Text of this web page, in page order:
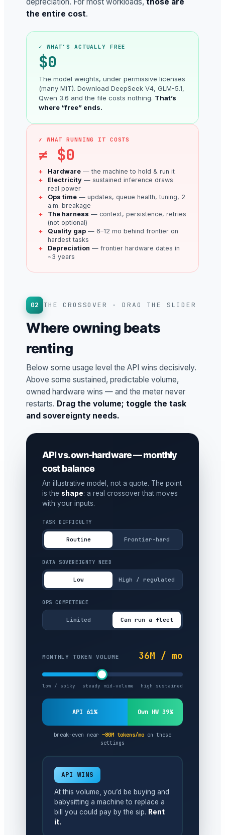
depreciation. For most workloads, those are
the entire cost.
✓ WHAT’S ACTUALLY FREE
$0
The model weights, under permissive licenses
(many MIT). Download DeepSeek V4, GLM-5.1,
Qwen 3.6 and the file costs nothing. That’s
where “free” ends.
✗ WHAT RUNNING IT COSTS
≠ $0
Hardware — the machine to hold & run it
Electricity — sustained inference draws
real power
Ops time — updates, queue health, tuning, 2
a.m. breakage
The harness — context, persistence, retries
(not optional)
Quality gap — 6–12 mo behind frontier on
hardest tasks
Depreciation — frontier hardware dates in
~3 years
02 THE CROSSOVER · DRAG THE SLIDER
Where owning beats
renting
Below some usage level the API wins decisively.
Above some sustained, predictable volume,
owned hardware wins — and the meter never
restarts. Drag the volume; toggle the task
and sovereignty needs.
API vs. own-hardware — monthly
cost balance
An illustrative model, not a quote. The point
is the shape: a real crossover that moves
with your inputs.
TASK DIFFICULTY
Routine Frontier-hard
DATA SOVEREIGNTY NEED
Low High / regulated
OPS COMPETENCE
Limited Can run a fleet
MONTHLY TOKEN VOLUME 36M / mo
low / spiky steady mid-volume high sustained
API 61% Own HW 39%
break-even near ~80M tokens/mo on these
settings
API WINS
At this volume, you’d be buying and
babysitting a machine to replace a
bill you could pay by the sip. Rent
it.